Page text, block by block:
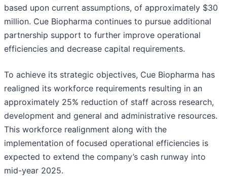
based upon current assumptions, of approximately $30
million. Cue Biopharma continues to pursue additional
partnership support to further improve operational
efficiencies and decrease capital requirements.
To achieve its strategic objectives, Cue Biopharma has
realigned its workforce requirements resulting in an
approximately 25% reduction of staff across research,
development and general and administrative resources.
This workforce realignment along with the
implementation of focused operational efficiencies is
expected to extend the company’s cash runway into
mid-year 2025.